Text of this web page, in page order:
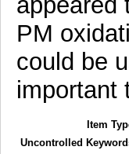
PM
could be
important
Item
Uncontrolled